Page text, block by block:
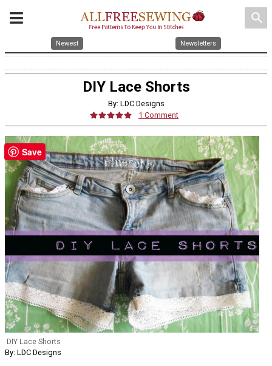
search
Newest Newsletters
DIY Lace Shorts
By: LDC Designs
1 Comment
DIY Lace Shorts
By: LDC Designs
Save